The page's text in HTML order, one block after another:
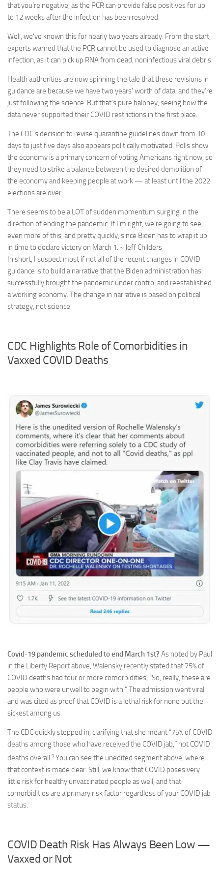
that you’re negative, as the PCR can provide false positives for up
to 12 weeks after the infection has been resolved.
Well, we’ve known this for nearly two years already. From the start,
experts warned that the PCR cannot be used to diagnose an active
infection, as it can pick up RNA from dead, noninfectious viral debris.
Health authorities are now spinning the tale that these revisions in
guidance are because we have two years’ worth of data, and they’re
just following the science. But that’s pure baloney, seeing how the
data never supported their COVID restrictions in the first place.
The CDC’s decision to revise quarantine guidelines down from 10
days to just five days also appears politically motivated. Polls show
the economy is a primary concern of voting Americans right now, so
they need to strike a balance between the desired demolition of
the economy and keeping people at work — at least until the 2022
elections are over.
There seems to be a LOT of sudden momentum surging in the
direction of ending the pandemic. If I’m right, we’re going to see
even more of this, and pretty quickly, since Biden has to wrap it up
in time to declare victory on March 1. ~ Jeff Childers
In short, I suspect most if not all of the recent changes in COVID
guidance is to build a narrative that the Biden administration has
successfully brought the pandemic under control and reestablished
a working economy. The change in narrative is based on political
strategy, not science.
CDC Highlights Role of Comorbidities in
Vaxxed COVID Deaths
Covid-19 pandemic scheduled to end March 1st? As noted by Paul
in the Liberty Report above, Walensky recently stated that 75% of
COVID deaths had four or more comorbidities, “So, really, these are
people who were unwell to begin with.” The admission went viral
and was cited as proof that COVID is a lethal risk for none but the
sickest among us.
The CDC quickly stepped in, clarifying that she meant “75% of COVID
deaths among those who have received the COVID jab,” not COVID
deaths overall.9 You can see the unedited segment above, where
that context is made clear. Still, we know that COVID poses very
little risk for healthy unvaccinated people as well, and that
comorbidities are a primary risk factor regardless of your COVID jab
status.
COVID Death Risk Has Always Been Low —
Vaxxed or Not